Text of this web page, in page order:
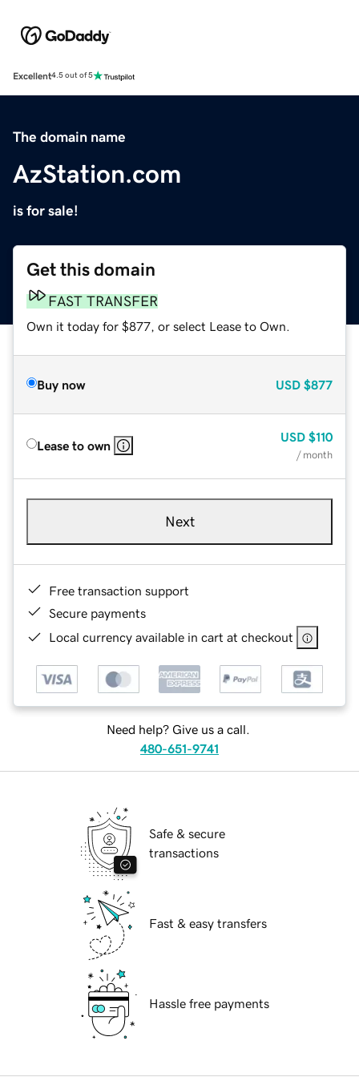
Excellent4.5 out of 5
The domain name
AzStation.com
is for sale!
Get this domain
FAST TRANSFER
Own it today for $877, or select Lease to Own.
Buy now USD $877
Lease to own
USD $110
/ month
Next
Free transaction support
Secure payments
Local currency available in cart at checkout
Need help? Give us a call.
480-651-9741
Safe & secure
transactions
Fast & easy transfers
Hassle free payments